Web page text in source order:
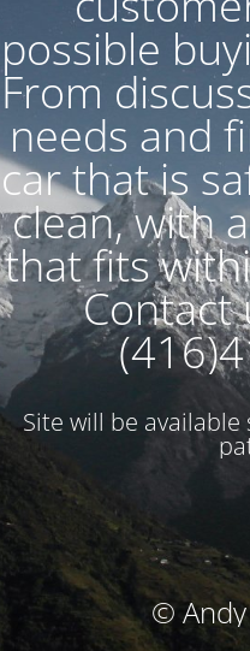
possible
From
needs and
car that is
clean, with
that fits
Contact
Site will be
©